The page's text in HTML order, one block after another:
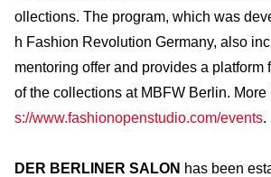
ollections. The program, which was
h Fashion Revolution Germany, also
mentoring offer and provides a platform
of the collections at MBFW Berlin. More
s://www.fashionopenstudio.com/events.
DER BERLINER SALON has been